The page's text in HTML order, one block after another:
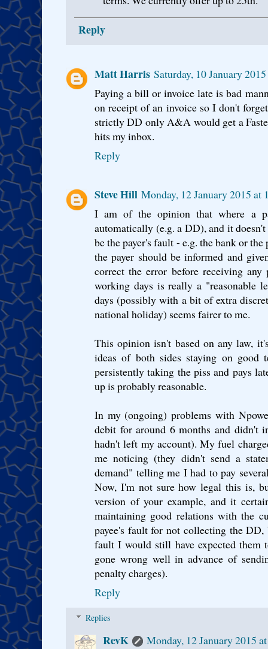
Reply
Matt Harris Saturday, 10 January
Paying a bill or invoice late is bad
on receipt of an invoice so I don't
strictly DD only A&A would get a
hits my inbox.
Reply
Steve Hill Monday, 12 January 2015 at
I am of the opinion that where a
automatically (e.g. a DD), and it
be the payer's fault - e.g. the bank or the
the payer should be informed and
correct the error before receiving
working days is really a "reasonable
days (possibly with a bit of extra
national holiday) seems fairer to me.
This opinion isn't based on any law,
ideas of both sides staying on good
persistently taking the piss and pays
up is probably reasonable.
In my (ongoing) problems with
debit for around 6 months and didn't
hadn't left my account). My fuel
me noticing (they didn't send a
demand" telling me I had to pay
Now, I'm not sure how legal this is,
version of your example, and it
maintaining good relations with the
payee's fault for not collecting the
fault I would still have expected them
gone wrong well in advance of
penalty charges).
Reply
Replies
RevK Monday, 12 January 2015